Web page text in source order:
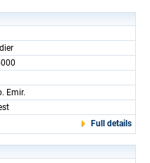
Emir.
Full details